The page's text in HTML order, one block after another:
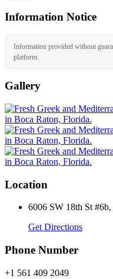
Information Notice
Information provided without
platform.
Gallery
Location
6006 SW 18th St
Get Directions
Phone Number
+1 561 409 2049